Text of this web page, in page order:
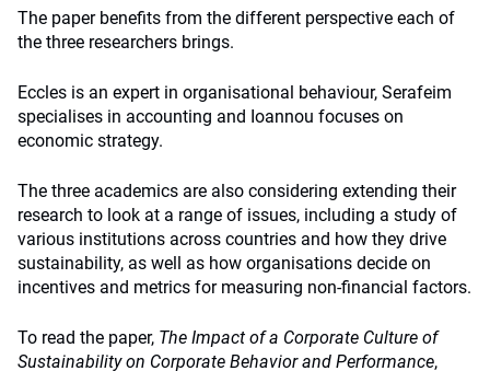
The paper benefits from the different perspective each of
the three researchers brings.
Eccles is an expert in organisational behaviour, Serafeim
specialises in accounting and Ioannou focuses on
economic strategy.
The three academics are also considering extending their
research to look at a range of issues, including a study of
various institutions across countries and how they drive
sustainability, as well as how organisations decide on
incentives and metrics for measuring non-financial factors.
To read the paper, The Impact of a Corporate Culture of
Sustainability on Corporate Behavior and Performance,